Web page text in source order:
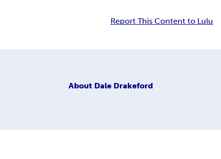
Report This Content to Lulu
About Dale Drakeford